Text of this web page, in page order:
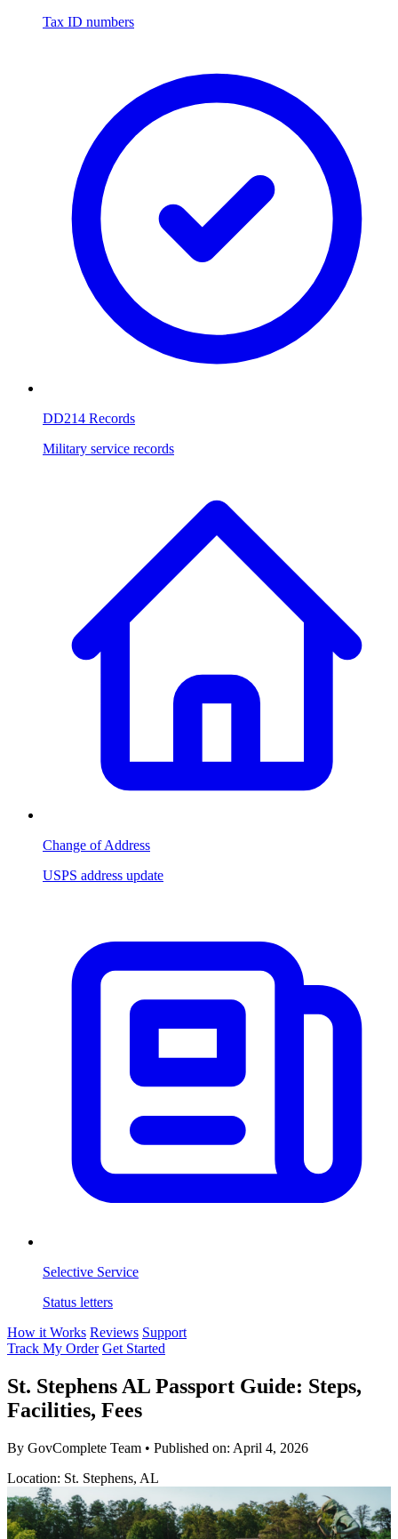
Tax ID numbers
DD214 Records
Military service records
Change of Address
USPS address update
Selective Service
Status letters
How it Works Reviews Support
Track My Order Get Started
St. Stephens AL Passport Guide: Steps,
Facilities, Fees
By GovComplete Team • Published on: April 4, 2026
Location: St. Stephens, AL